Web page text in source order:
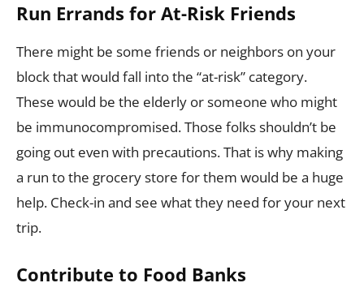
Run Errands for At-Risk Friends
There might be some friends or neighbors on your
block that would fall into the “at-risk” category.
These would be the elderly or someone who might
be immunocompromised. Those folks shouldn’t be
going out even with precautions. That is why making
a run to the grocery store for them would be a huge
help. Check-in and see what they need for your next
trip.
Contribute to Food Banks